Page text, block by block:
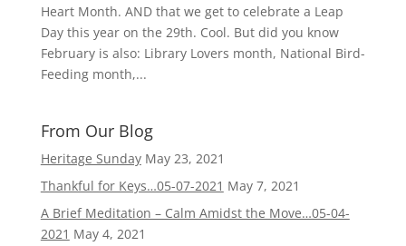
Heart Month. AND that we get to celebrate a Leap
Day this year on the 29th. Cool. But did you know
February is also: Library Lovers month, National Bird-
Feeding month,...
From Our Blog
Heritage Sunday May 23, 2021
Thankful for Keys…05-07-2021 May 7, 2021
A Brief Meditation – Calm Amidst the Move…05-04-
2021 May 4, 2021